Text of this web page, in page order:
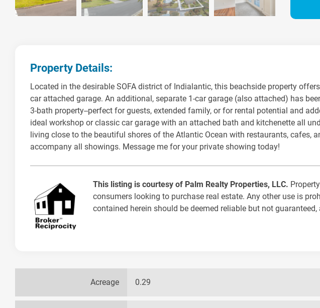
Property Details:
Located in the desirable SOFA district of Indialantic, this beachside property
car attached garage. An additional, separate 1-car garage (also attached) has
3-bath property--perfect for guests, extended family, or for rental potential and
ideal workshop or classic car garage with an attached bath and kitchenette all
living close to the beautiful shores of the Atlantic Ocean with restaurants,
accompany all showings. Message me for your private showing today!
This listing is courtesy of Palm Realty Properties, LLC.
consumers looking to purchase real estate. Any other use is
contained herein should be deemed reliable but not
Acreage 0.29